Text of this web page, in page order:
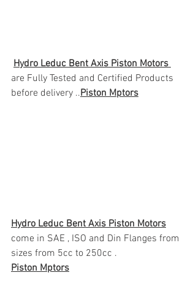
Hydro Leduc Bent Axis Piston Motors
are Fully Tested and Certified Products
before delivery ..Piston Mptors
Hydro Leduc Bent Axis Piston Motors
come in SAE , ISO and Din Flanges from
sizes from 5cc to 250cc .
Piston Mptors